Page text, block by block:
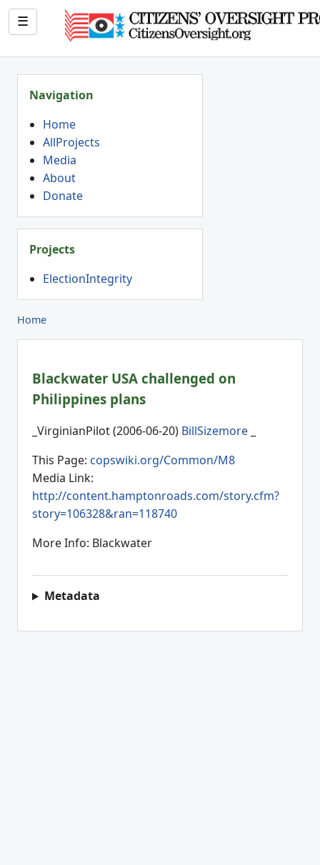
☰
Navigation
Home
AllProjects
Media
About
Donate
Projects
ElectionIntegrity
Home
Blackwater USA challenged on
Philippines plans
_VirginianPilot (2006-06-20) BillSizemore
This Page: copswiki.org/Common/M8
Media Link:
http://content.hamptonroads.com/story.cfm?
story=106328&ran=118740
More Info: Blackwater
Metadata